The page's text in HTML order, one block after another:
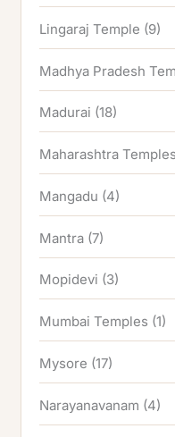
Lingaraj Temple (9)
Madhya Pradesh
Madurai (18)
Maharashtra Temples
Mangadu (4)
Mantra (7)
Mopidevi (3)
Mumbai Temples (1)
Mysore (17)
Narayanavanam (4)